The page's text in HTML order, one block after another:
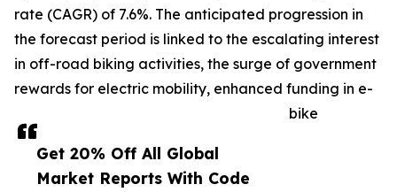
Get 20% Off All Global
Market Reports With Code
rate (CAGR) of 7.6%. The anticipated progression in
the forecast period is linked to the escalating interest
in off-road biking activities, the surge of government
rewards for electric mobility, enhanced funding in e-
bike